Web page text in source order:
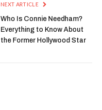
NEXT ARTICLE
Who Is Connie Needham?
Everything to Know About
the Former Hollywood Star